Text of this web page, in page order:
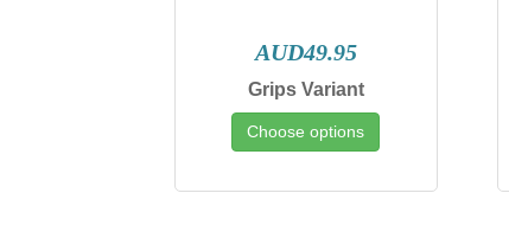
AUD49.95
Grips Variant
Choose options